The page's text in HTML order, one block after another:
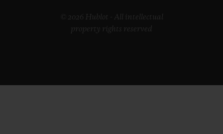
© 2026 Hublot - All intellectual
property rights reserved